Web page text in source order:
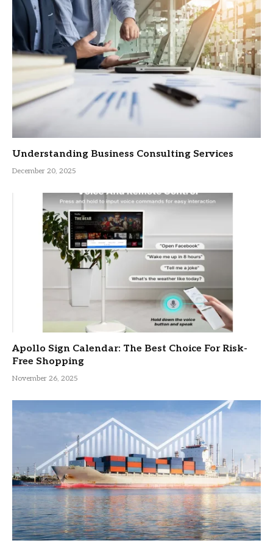
Understanding Business Consulting Services
December 20, 2025
Apollo Sign Calendar: The Best Choice For Risk-
Free Shopping
November 26, 2025